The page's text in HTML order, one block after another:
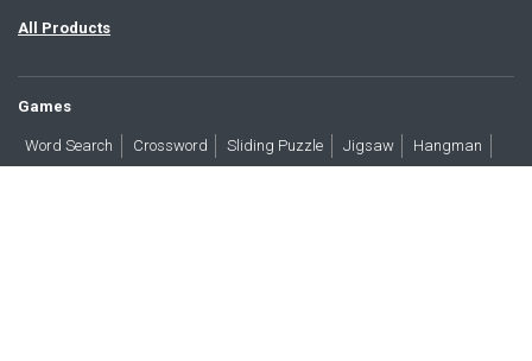
All Products
Games
Word Search Crossword Sliding Puzzle Jigsaw Hangman